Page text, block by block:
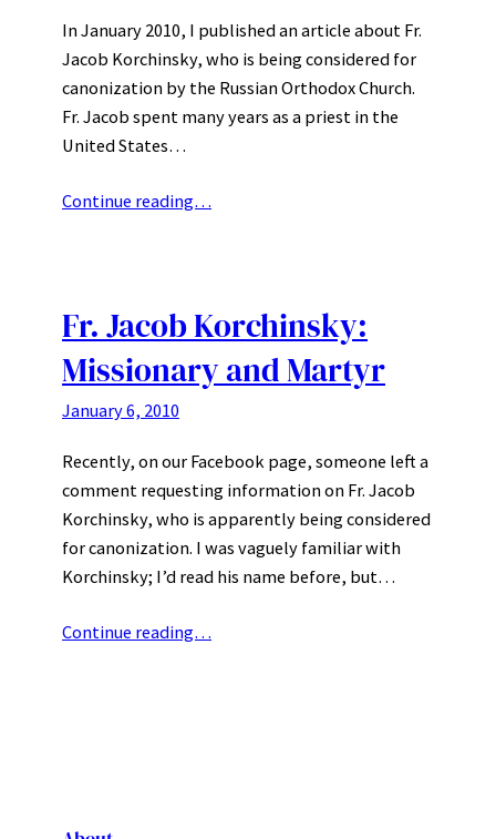
In January 2010, I published an article about Fr.
Jacob Korchinsky, who is being considered for
canonization by the Russian Orthodox Church.
Fr. Jacob spent many years as a priest in the
United States…
Continue reading…
Fr. Jacob Korchinsky:
Missionary and Martyr
January 6, 2010
Recently, on our Facebook page, someone left a
comment requesting information on Fr. Jacob
Korchinsky, who is apparently being considered
for canonization. I was vaguely familiar with
Korchinsky; I’d read his name before, but…
Continue reading…